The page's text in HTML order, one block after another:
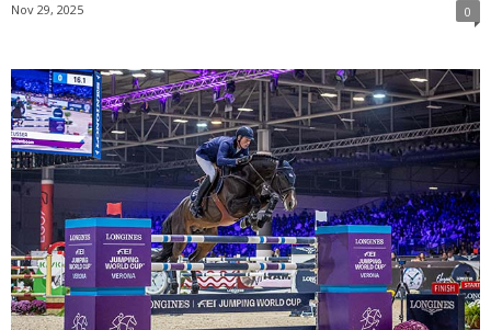
Nov 29, 2025 0